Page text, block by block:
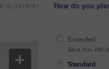
ID: 3419151 How do you
Extended
More than
Standard